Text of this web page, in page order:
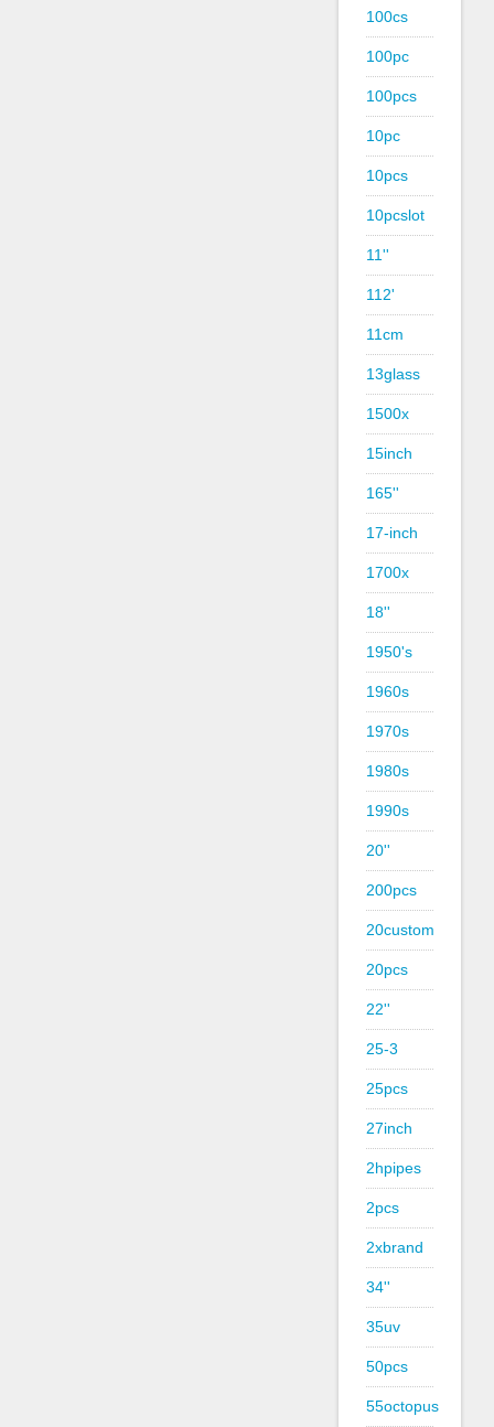
100cs
100pc
100pcs
10pc
10pcs
10pcslot
11''
112'
11cm
13glass
1500x
15inch
165''
17-inch
1700x
18''
1950's
1960s
1970s
1980s
1990s
20''
200pcs
20custom
20pcs
22''
25-3
25pcs
27inch
2hpipes
2pcs
2xbrand
34''
35uv
50pcs
55octopus